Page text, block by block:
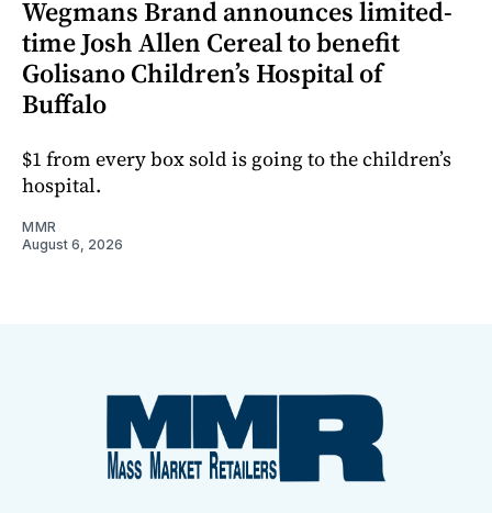
Wegmans Brand announces limited-
time Josh Allen Cereal to benefit
Golisano Children’s Hospital of
Buffalo
$1 from every box sold is going to the children’s
hospital.
MMR
August 6, 2026